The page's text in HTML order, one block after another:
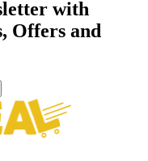
with
Offers and